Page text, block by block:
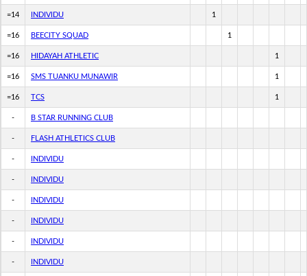
=14 INDIVIDU 1
=16 BEECITY SQUAD 1
=16 HIDAYAH ATHLETIC 1
=16 SMS TUANKU MUNAWIR 1
=16 TCS 1
- B STAR RUNNING CLUB
- FLASH ATHLETICS CLUB
- INDIVIDU
- INDIVIDU
- INDIVIDU
- INDIVIDU
- INDIVIDU
- INDIVIDU